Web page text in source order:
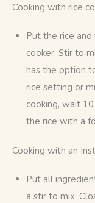
Cooking with rice
Put the rice
cooker. Stir to
has the option
rice setting or
cooking, wait
the rice with a
Cooking with an
Put all
a stir to mix.